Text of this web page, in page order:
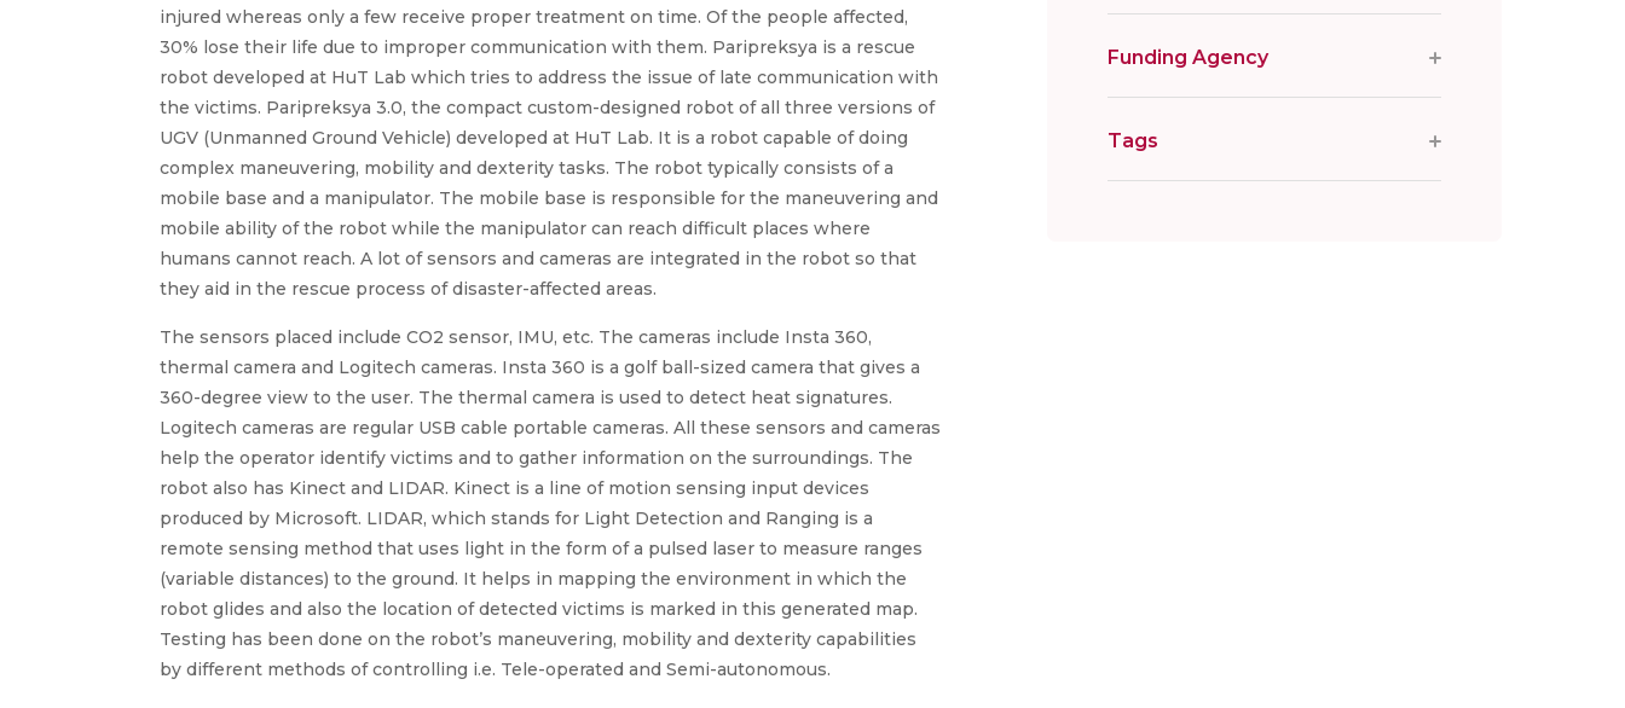
injured whereas only a few receive proper treatment on time. Of the people affected,
30% lose their life due to improper communication with them. Paripreksya is a rescue
robot developed at HuT Lab which tries to address the issue of late communication with
the victims. Paripreksya 3.0, the compact custom-designed robot of all three versions of
UGV (Unmanned Ground Vehicle) developed at HuT Lab. It is a robot capable of doing
complex maneuvering, mobility and dexterity tasks. The robot typically consists of a
mobile base and a manipulator. The mobile base is responsible for the maneuvering and
mobile ability of the robot while the manipulator can reach difficult places where
humans cannot reach. A lot of sensors and cameras are integrated in the robot so that
they aid in the rescue process of disaster-affected areas.
The sensors placed include CO2 sensor, IMU, etc. The cameras include Insta 360,
thermal camera and Logitech cameras. Insta 360 is a golf ball-sized camera that gives a
360-degree view to the user. The thermal camera is used to detect heat signatures.
Logitech cameras are regular USB cable portable cameras. All these sensors and cameras
help the operator identify victims and to gather information on the surroundings. The
robot also has Kinect and LIDAR. Kinect is a line of motion sensing input devices
produced by Microsoft. LIDAR, which stands for Light Detection and Ranging is a
remote sensing method that uses light in the form of a pulsed laser to measure ranges
(variable distances) to the ground. It helps in mapping the environment in which the
robot glides and also the location of detected victims is marked in this generated map.
Testing has been done on the robot’s maneuvering, mobility and dexterity capabilities
by different methods of controlling i.e. Tele-operated and Semi-autonomous.
Funding Agency
Tags